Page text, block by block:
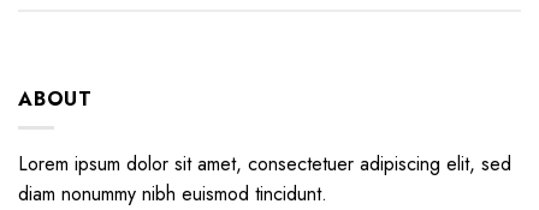
ABOUT
Lorem ipsum dolor sit amet, consectetuer adipiscing elit, sed
diam nonummy nibh euismod tincidunt.